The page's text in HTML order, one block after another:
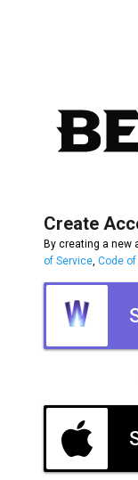
Create
By creating a new
of Service Code